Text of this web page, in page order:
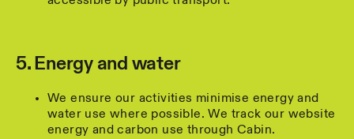
5. Energy and water
We ensure our activities minimise energy and
water use where possible. We track our website
energy and carbon use through Cabin.